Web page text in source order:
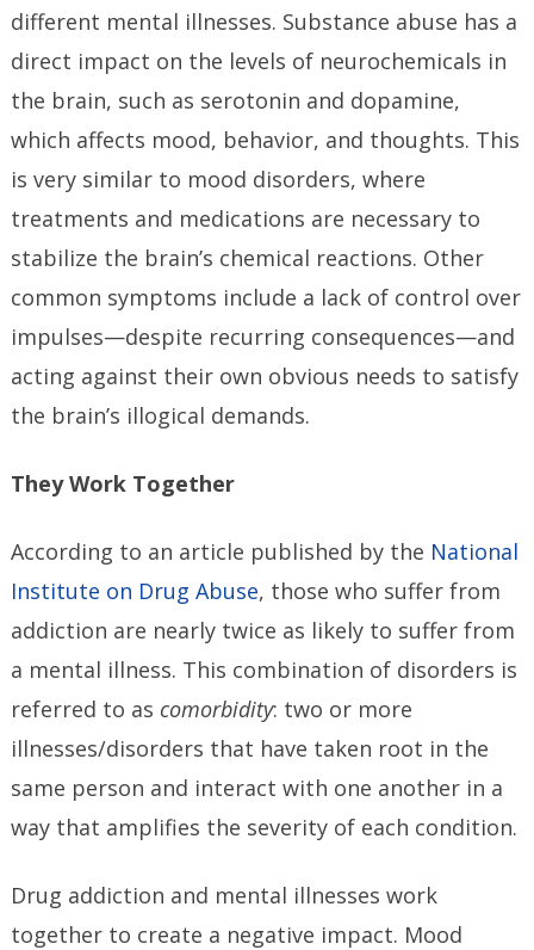
different mental illnesses. Substance abuse has a
direct impact on the levels of neurochemicals in
the brain, such as serotonin and dopamine,
which affects mood, behavior, and thoughts. This
is very similar to mood disorders, where
treatments and medications are necessary to
stabilize the brain’s chemical reactions. Other
common symptoms include a lack of control over
impulses—despite recurring consequences—and
acting against their own obvious needs to satisfy
the brain’s illogical demands.
They Work Together
According to an article published by the National
Institute on Drug Abuse, those who suffer from
addiction are nearly twice as likely to suffer from
a mental illness. This combination of disorders is
referred to as comorbidity: two or more
illnesses/disorders that have taken root in the
same person and interact with one another in a
way that amplifies the severity of each condition.
Drug addiction and mental illnesses work
together to create a negative impact. Mood